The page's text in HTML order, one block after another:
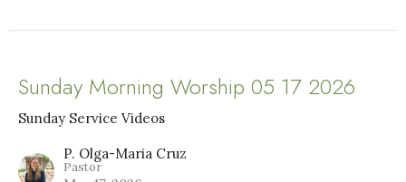
Sunday Morning Worship 05 17 2026
Sunday Service Videos
P. Olga-Maria Cruz
Pastor